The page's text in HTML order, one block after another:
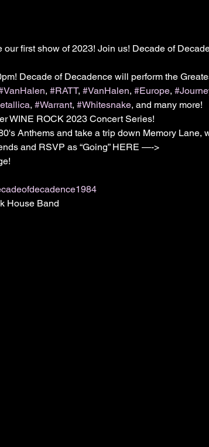
first show of 2023! Join us! Decade of
Decade of Decadence will perform the
, #RATT, #VanHalen, #Europe,
, #Warrant, #Whitesnake, and many more!
WINE ROCK 2023 Concert Series!
Anthems and take a trip down Memory Lane,
and RSVP as “Going” HERE —->
House Band